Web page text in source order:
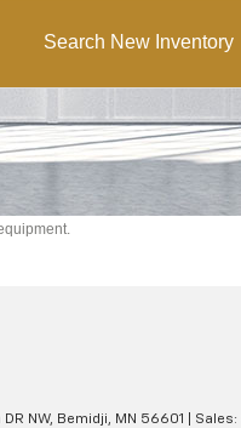
Search New Inventory
NW, Bemidji, MN 56601 | Sales: